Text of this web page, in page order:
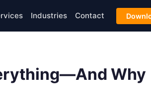
Industries Contact
Why